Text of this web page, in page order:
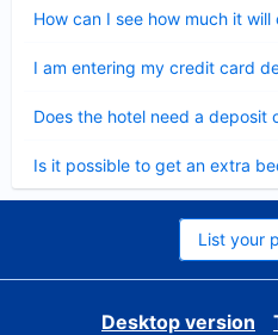
How can I see how much it will
I am entering my credit card
Does the hotel need a deposit
Is it possible to get an extra
List your
Desktop version